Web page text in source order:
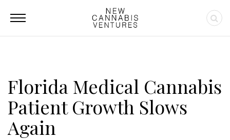
Florida Medical Cannabis
Patient Growth Slows
Again